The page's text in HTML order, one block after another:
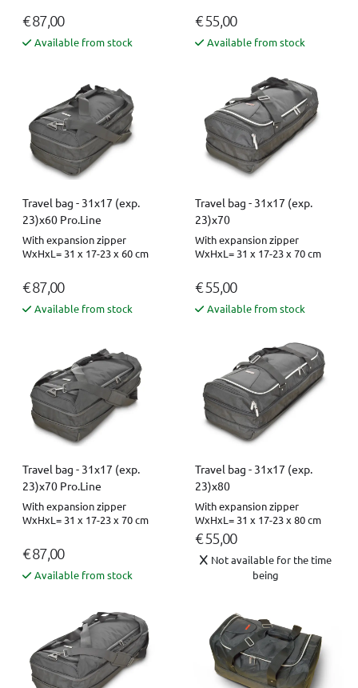
€ 87,00
Available from stock
€ 55,00
Available from stock
Travel bag - 31x17 (exp.
23)x60 Pro.Line
With expansion zipper
WxHxL= 31 x 17-23 x 60 cm
€ 87,00
Available from stock
Travel bag - 31x17 (exp.
23)x70
With expansion zipper
WxHxL= 31 x 17-23 x 70 cm
€ 55,00
Available from stock
Travel bag - 31x17 (exp.
23)x70 Pro.Line
With expansion zipper
WxHxL= 31 x 17-23 x 70 cm
€ 87,00
Available from stock
Travel bag - 31x17 (exp.
23)x80
With expansion zipper
WxHxL= 31 x 17-23 x 80 cm
€ 55,00
Not available for the time
being